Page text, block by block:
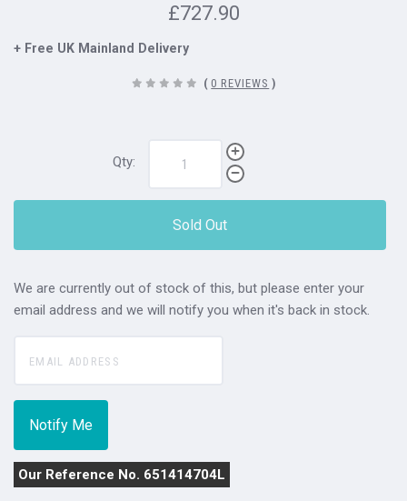
£727.90
+ Free UK Mainland Delivery
( 0 REVIEWS )
Qty:
Sold Out
We are currently out of stock of this, but please enter your
email address and we will notify you when it's back in stock.
Our Reference No. 651414704L